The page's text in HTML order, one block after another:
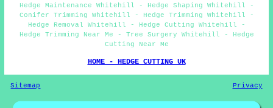
Hedge Maintenance Whitehill - Hedge Shaping Whitehill -
Conifer Trimming Whitehill - Hedge Trimming Whitehill -
Hedge Removal Whitehill - Hedge Cutting Whitehill -
Hedge Trimming Near Me - Tree Surgery Whitehill - Hedge
Cutting Near Me
HOME - HEDGE CUTTING UK
Sitemap Privacy